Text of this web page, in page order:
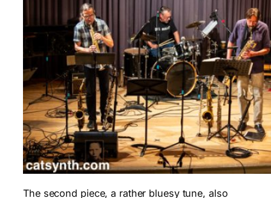
The second piece, a rather bluesy tune, also